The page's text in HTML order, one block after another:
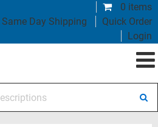
0 items
Same Day Shipping
Quick Order
Login